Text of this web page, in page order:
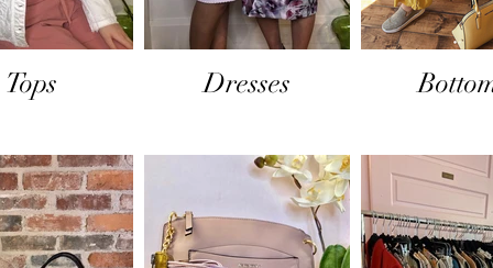
Tops Dresses